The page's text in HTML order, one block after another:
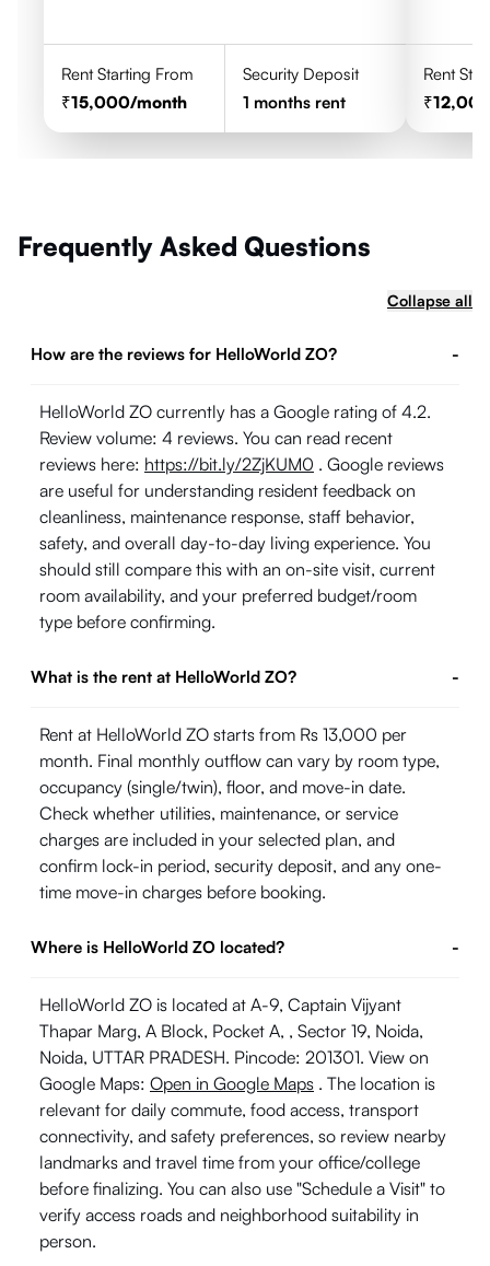
Rent Starting From
15,000/month
Security Deposit
1 months rent
Rent
Frequently Asked Questions
Collapse all
How are the reviews for HelloWorld ZO? -
HelloWorld ZO currently has a Google rating of 4.2.
Review volume: 4 reviews. You can read recent
reviews here: https://bit.ly/2ZjKUM0 . Google reviews
are useful for understanding resident feedback on
cleanliness, maintenance response, staff behavior,
safety, and overall day-to-day living experience. You
should still compare this with an on-site visit, current
room availability, and your preferred budget/room
type before confirming.
What is the rent at HelloWorld ZO? -
Rent at HelloWorld ZO starts from Rs 13,000 per
month. Final monthly outflow can vary by room type,
occupancy (single/twin), floor, and move-in date.
Check whether utilities, maintenance, or service
charges are included in your selected plan, and
confirm lock-in period, security deposit, and any one-
time move-in charges before booking.
Where is HelloWorld ZO located? -
HelloWorld ZO is located at A-9, Captain Vijyant
Thapar Marg, A Block, Pocket A, , Sector 19, Noida,
Noida, UTTAR PRADESH. Pincode: 201301. View on
Google Maps: Open in Google Maps . The location is
relevant for daily commute, food access, transport
connectivity, and safety preferences, so review nearby
landmarks and travel time from your office/college
before finalizing. You can also use "Schedule a Visit" to
verify access roads and neighborhood suitability in
person.